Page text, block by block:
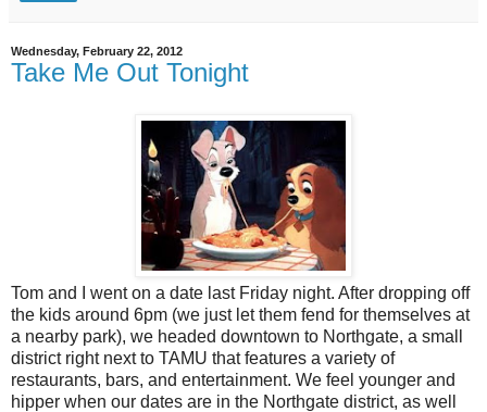
Wednesday, February 22, 2012
Take Me Out Tonight
Tom and I went on a date last Friday night. After dropping off
the kids around 6pm (we just let them fend for themselves at
a nearby park), we headed downtown to Northgate, a small
district right next to TAMU that features a variety of
restaurants, bars, and entertainment. We feel younger and
hipper when our dates are in the Northgate district, as well